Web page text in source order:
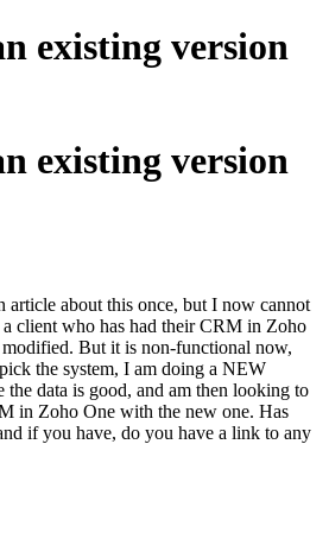
existing version
existing version
article about this once, but I now cannot
client who has had their CRM in Zoho
But it is non-functional now,
the system, I am doing a NEW
data is good, and am then looking to
in Zoho One with the new one. Has
if you have, do you have a link to any